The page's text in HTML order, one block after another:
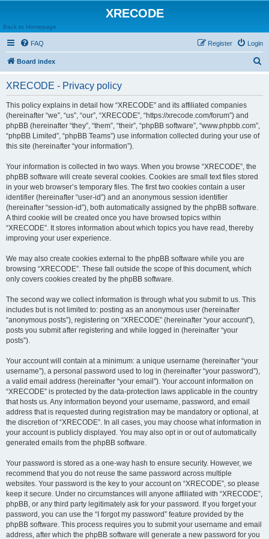
XRECODE
Back to Homepage
FAQ Login
Register
Board index
XRECODE - Privacy policy
This policy explains in detail how “XRECODE” and its affiliated companies
(hereinafter “we”, “us”, “our”, “XRECODE”, “https://xrecode.com/forum”) and
phpBB (hereinafter “they”, “them”, “their”, “phpBB software”, “www.phpbb.com”,
“phpBB Limited”, “phpBB Teams”) use information collected during your use of
this site (hereinafter “your information”).
Your information is collected in two ways. When you browse “XRECODE”, the
phpBB software will create several cookies. Cookies are small text files stored
in your web browser’s temporary files. The first two cookies contain a user
identifier (hereinafter “user-id”) and an anonymous session identifier
(hereinafter “session-id”), both automatically assigned by the phpBB software.
A third cookie will be created once you have browsed topics within
“XRECODE”. It stores information about which topics you have read, thereby
improving your user experience.
We may also create cookies external to the phpBB software while you are
browsing “XRECODE”. These fall outside the scope of this document, which
only covers cookies created by the phpBB software.
The second way we collect information is through what you submit to us. This
includes but is not limited to: posting as an anonymous user (hereinafter
“anonymous posts”), registering on “XRECODE” (hereinafter “your account”),
posts you submit after registering and while logged in (hereinafter “your
posts”).
Your account will contain at a minimum: a unique username (hereinafter “your
username”), a personal password used to log in (hereinafter “your password”),
a valid email address (hereinafter “your email”). Your account information on
“XRECODE” is protected by the data-protection laws applicable in the country
that hosts us. Any information beyond your username, password, and email
address that is requested during registration may be mandatory or optional, at
the discretion of “XRECODE”. In all cases, you may choose what information in
your account is publicly displayed. You may also opt in or out of automatically
generated emails from the phpBB software.
Your password is stored as a one-way hash to ensure security. However, we
recommend that you do not reuse the same password across multiple
websites. Your password is the key to your account on “XRECODE”, so please
keep it secure. Under no circumstances will anyone affiliated with “XRECODE”,
phpBB, or any third party legitimately ask for your password. If you forget your
password, you can use the “I forgot my password” feature provided by the
phpBB software. This process requires you to submit your username and email
address, after which the phpBB software will generate a new password for you